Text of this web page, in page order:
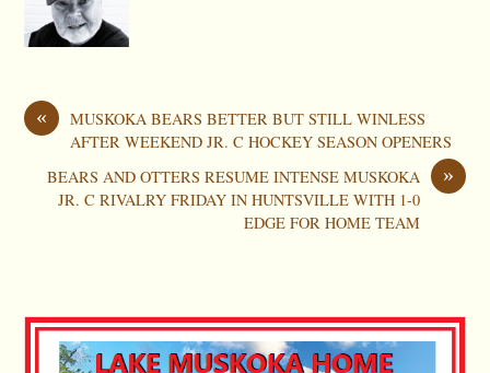
«
MUSKOKA BEARS BETTER BUT STILL WINLESS
AFTER WEEKEND JR. C HOCKEY SEASON OPENERS
»
BEARS AND OTTERS RESUME INTENSE MUSKOKA
JR. C RIVALRY FRIDAY IN HUNTSVILLE WITH 1-0
EDGE FOR HOME TEAM